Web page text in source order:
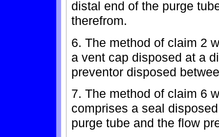
distal end of the purge
therefrom.
6. The method of claim 2
a vent cap disposed at a
preventor disposed
7. The method of claim 6
comprises a seal
purge tube and the flow